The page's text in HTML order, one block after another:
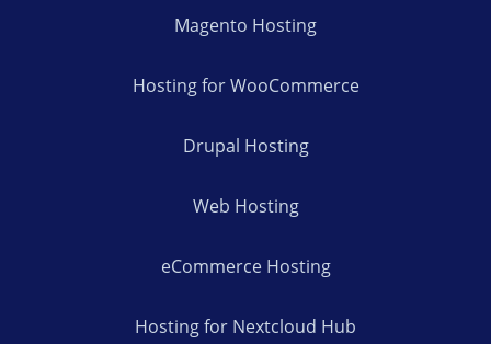
Magento Hosting
Hosting for WooCommerce
Drupal Hosting
Web Hosting
eCommerce Hosting
Hosting for Nextcloud Hub